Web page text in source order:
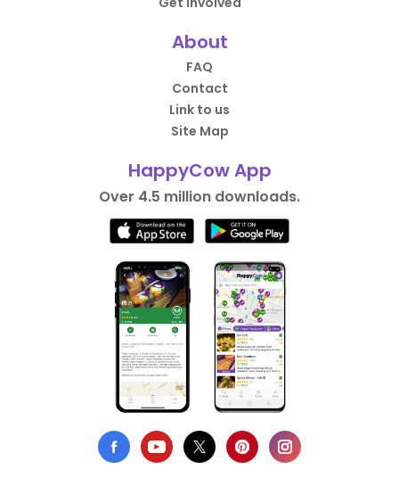
About
FAQ
Contact
Link to us
Site Map
HappyCow App
Over 4.5 million downloads.